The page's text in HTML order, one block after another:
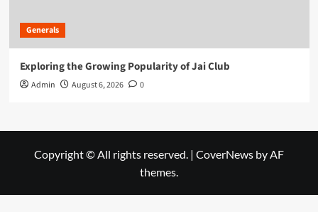
Generals
Exploring the Growing Popularity of Jai Club
Admin August 6, 2026 0
Copyright © All rights reserved. | CoverNews by AF
themes.